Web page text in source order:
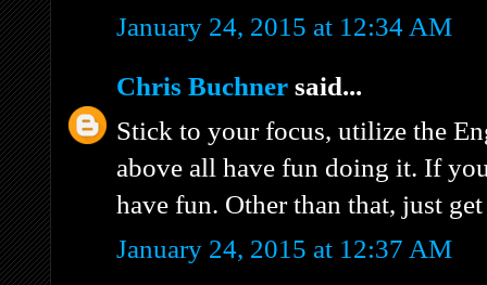
January 24, 2015 at 12:34 AM
Chris Buchner said...
Stick to your focus, utilize the
above all have fun doing it. If
have fun. Other than that, just
January 24, 2015 at 12:37 AM